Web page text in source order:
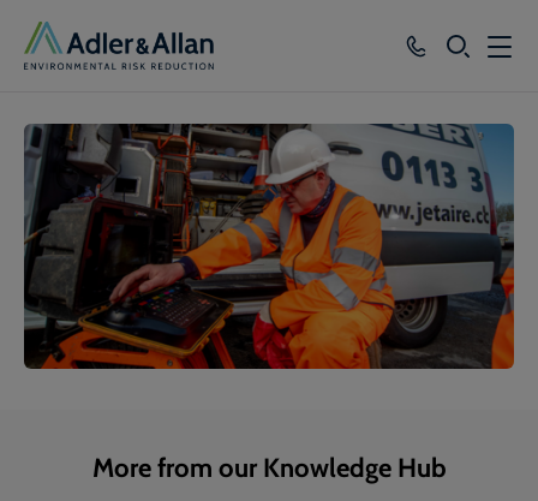
SEARCH
Sectors
Our Group
Knowledge
About
More from our Knowledge Hub